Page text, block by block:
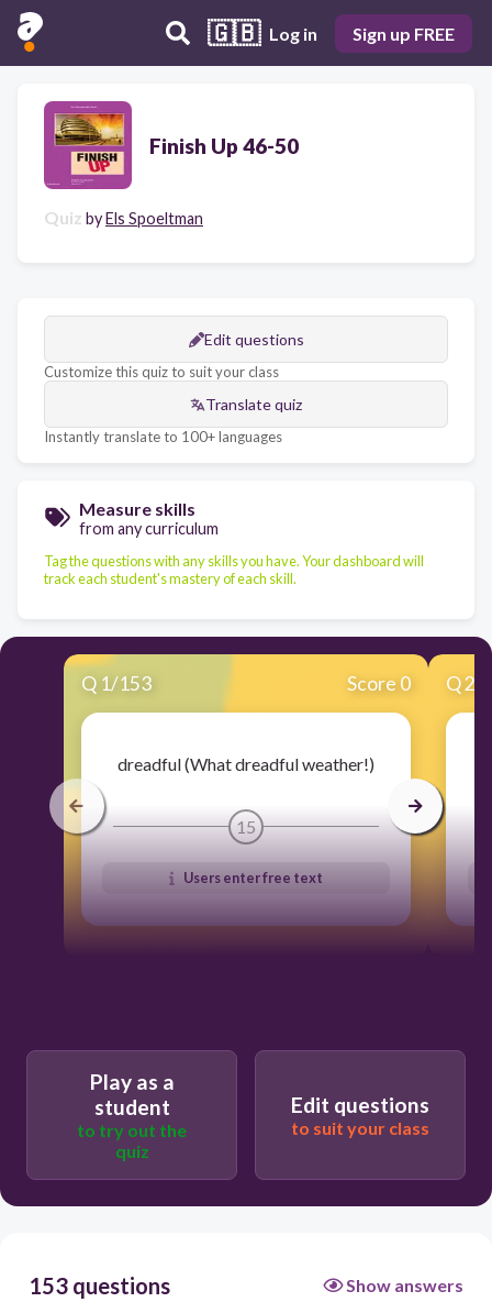
🇬🇧 Log in Sign up FREE
Finish Up 46-50
Quiz byEls Spoeltman
Edit questions
Customize this quiz to suit your class
Translate quiz
Instantly translate to 100+ languages
Measure skills
from any curriculum
Tag the questions with any skills you have. Your dashboard will
track each student's mastery of each skill.
Q 1/153 Score 0
dreadful (What dreadful weather!)
15
Users enter free text
Q2
Play as a
student
to try out the
quiz
Edit questions
to suit your class
153 questions Show answers